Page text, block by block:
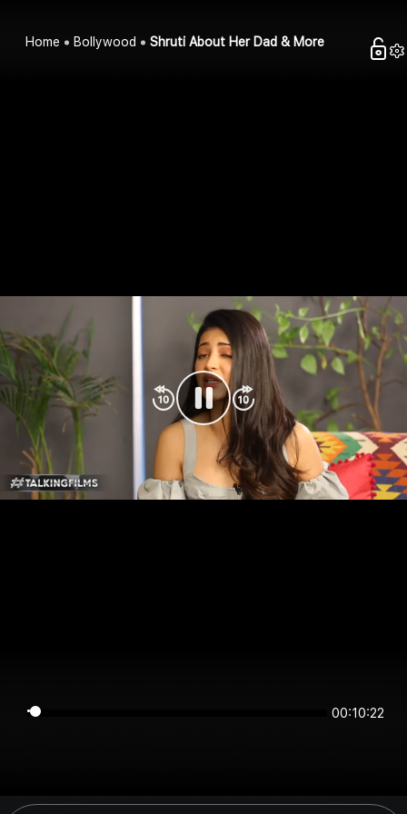
Home Bollywood Shruti About Her Dad & More
00:10:22